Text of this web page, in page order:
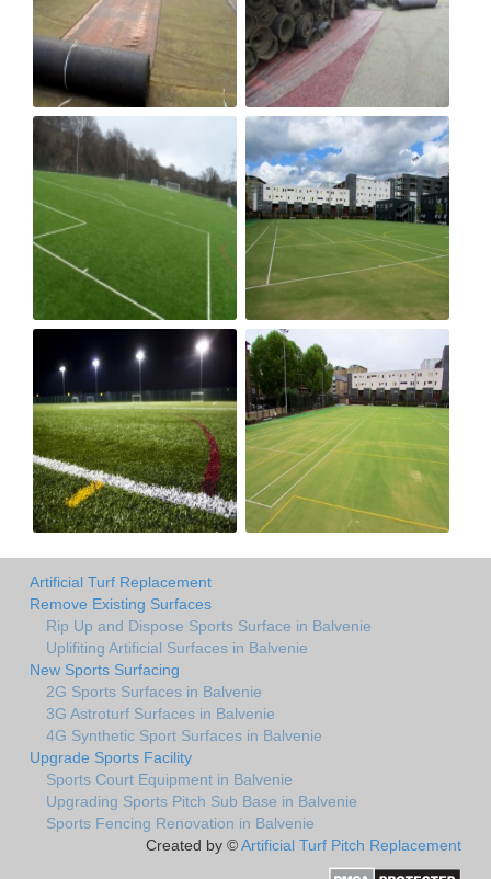
Artificial Turf Replacement
Remove Existing Surfaces
Rip Up and Dispose Sports Surface in Balvenie
Uplifiting Artificial Surfaces in Balvenie
New Sports Surfacing
2G Sports Surfaces in Balvenie
3G Astroturf Surfaces in Balvenie
4G Synthetic Sport Surfaces in Balvenie
Upgrade Sports Facility
Sports Court Equipment in Balvenie
Upgrading Sports Pitch Sub Base in Balvenie
Sports Fencing Renovation in Balvenie
Created by ©Artificial Turf Pitch Replacement